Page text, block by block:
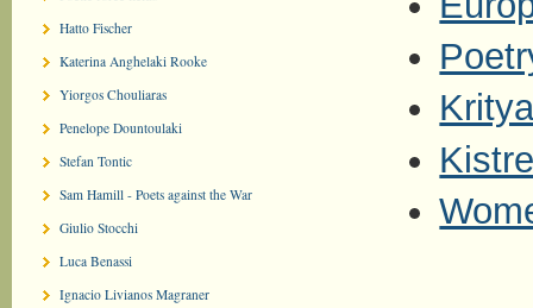
Hatto Fischer
Katerina Anghelaki Rooke
Yiorgos Chouliaras
Penelope Dountoulaki
Stefan Tontic
Sam Hamill - Poets against the War
Giulio Stocchi
Luca Benassi
Ignacio Livianos Magraner